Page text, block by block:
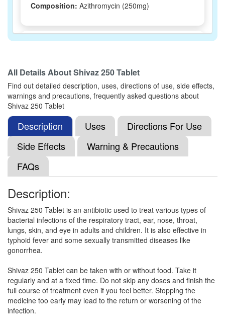
Composition: Azithromycin (250mg)
Nobzee 250 Tablet (Rs.61.88)
Composition:Azithromycin (250mg)
Macromax 250mg Tablet(Rs.103.13)
Composition:
Zithran 250mg Tablet(Rs.63.75)
Composition: Azithromycin (250mg)
Flowzett 250mg Tablet (Rs.66.56)
Composition:Azithromycin (250mg)
All Details AboutShivaz 250 Tablet
Find out detailed description, uses, directions of use, side effects,
warnings and precautions, frequently asked questions about
Shivaz 250 Tablet
Description Uses
Directions For Use
Side Effects
Warning & Precautions
FAQs
Description:
Shivaz 250 Tablet is an antibiotic used to treat various types of
bacterial infections of the respiratory tract, ear, nose, throat,
lungs, skin, and eye in adults and children. It is also effective in
typhoid fever and some sexually transmitted diseases like
gonorrhea.
Shivaz 250 Tablet can be taken with or without food. Take it
regularly and at a fixed time. Do not skip any doses and finish the
full course of treatment even if you feel better. Stopping the
medicine too early may lead to the return or worsening of the
infection.